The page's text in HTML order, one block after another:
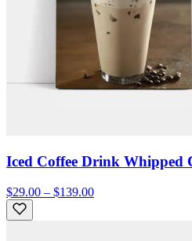
Iced Coffee Drink Whipped
$29.00 – $139.00